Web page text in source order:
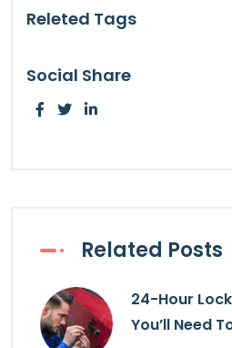
Releted Tags
Social Share
Related Posts
24-Hour
You’ll Need